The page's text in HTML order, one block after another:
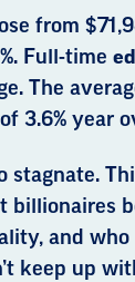
from
Full-time
The
3.6% year
stagnate.
billionaires
and who
keep up